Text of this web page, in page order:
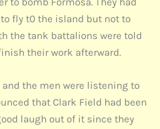
fly t0 the island but not to
the tank battalions were told
their work afterward.
the men were listening to
that Clark Field had been
laugh out of it since they